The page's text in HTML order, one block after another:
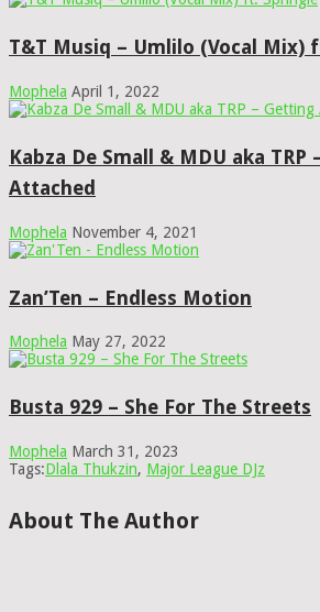
T&T Musiq – Umlilo (Vocal Mix)
Mophela April 1, 2022
Kabza De Small & MDU aka TRP
Attached
Mophela November 4, 2021
Zan’Ten – Endless Motion
Mophela May 27, 2022
Busta 929 – She For The Streets
Mophela March 31, 2023
Tags:Dlala Thukzin, Major League DJz
About The Author